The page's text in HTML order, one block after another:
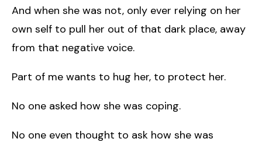
And when she was not, only ever relying on her
own self to pull her out of that dark place, away
from that negative voice.
Part of me wants to hug her, to protect her.
No one asked how she was coping.
No one even thought to ask how she was